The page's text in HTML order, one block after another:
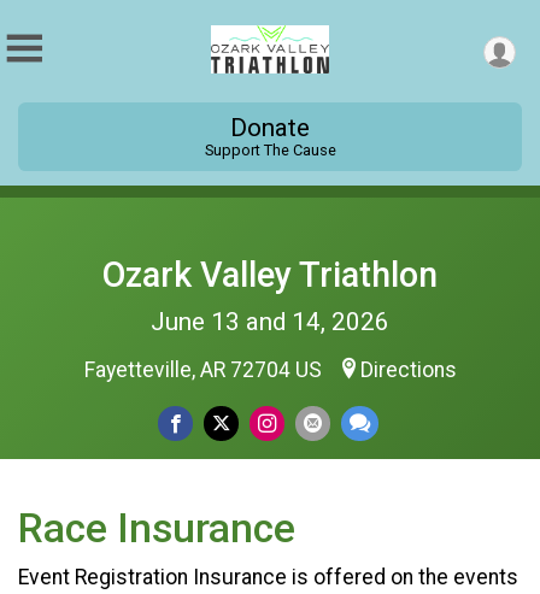
Donate
Support The Cause
Ozark Valley Triathlon
June 13 and 14, 2026
Fayetteville, AR 72704 US Directions
Race Insurance
Event Registration Insurance is offered on the events